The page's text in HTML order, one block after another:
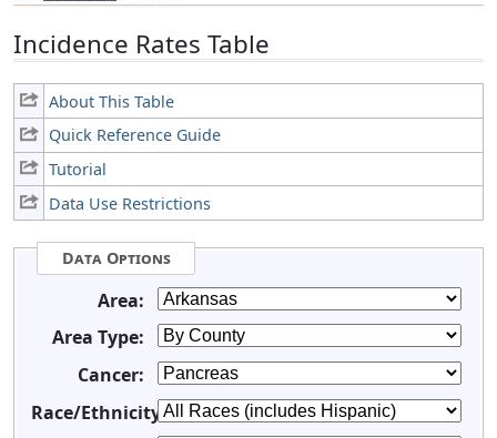
Incidence Rates Table
About This Table
Quick Reference Guide
Tutorial
Data Use Restrictions
Data Options
Area:
Area Type:
Cancer:
Race/Ethnicity: